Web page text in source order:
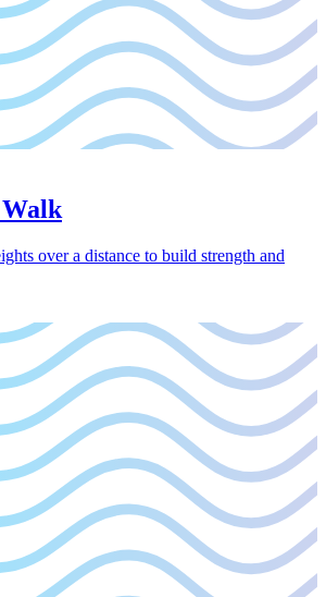
over a distance to build strength and